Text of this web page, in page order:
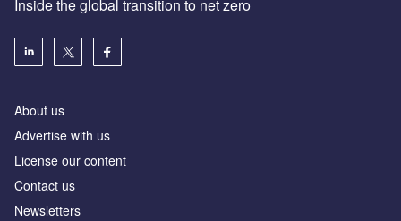
Inside the global transition to net zero
About us
Advertise with us
License our content
Contact us
Newsletters